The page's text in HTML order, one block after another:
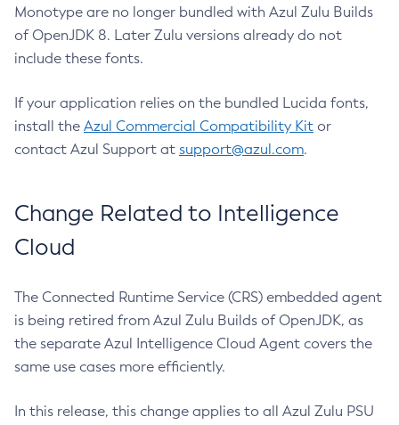
Monotype are no longer bundled with Azul Zulu Builds
of OpenJDK 8. Later Zulu versions already do not
include these fonts.
If your application relies on the bundled Lucida fonts,
install the Azul Commercial Compatibility Kit or
contact Azul Support at support@azul.com.
Change Related to Intelligence
Cloud
The Connected Runtime Service (CRS) embedded agent
is being retired from Azul Zulu Builds of OpenJDK, as
the separate Azul Intelligence Cloud Agent covers the
same use cases more efficiently.
In this release, this change applies to all Azul Zulu PSU